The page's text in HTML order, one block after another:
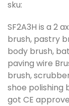
sku:
SF2A3H is a 2
brush, pastry
body brush,
paving wire
brush,
shoe polishing
got CE